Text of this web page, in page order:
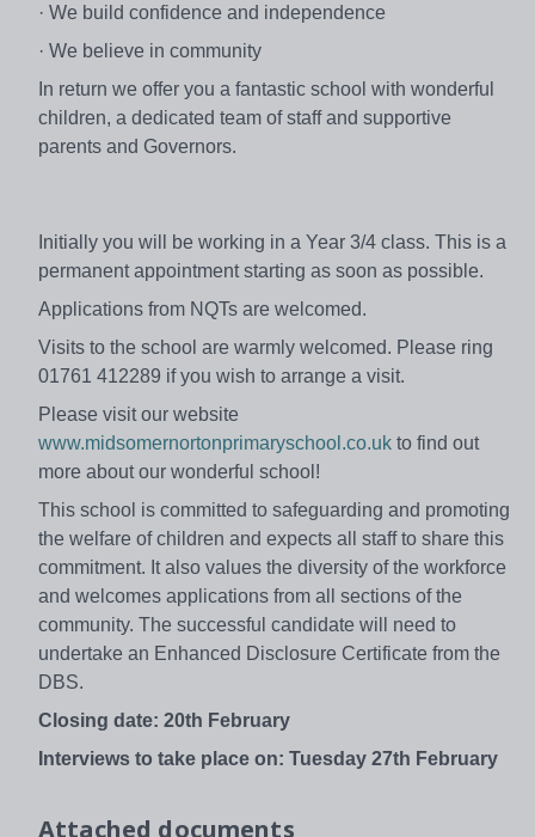
· We build confidence and independence
· We believe in community
In return we offer you a fantastic school with wonderful
children, a dedicated team of staff and supportive
parents and Governors.
Initially you will be working in a Year 3/4 class. This is a
permanent appointment starting as soon as possible.
Applications from NQTs are welcomed.
Visits to the school are warmly welcomed. Please ring
01761 412289 if you wish to arrange a visit.
Please visit our website
www.midsomernortonprimaryschool.co.uk to find out
more about our wonderful school!
This school is committed to safeguarding and promoting
the welfare of children and expects all staff to share this
commitment. It also values the diversity of the workforce
and welcomes applications from all sections of the
community. The successful candidate will need to
undertake an Enhanced Disclosure Certificate from the
DBS.
Closing date: 20th February
Interviews to take place on: Tuesday 27th February
Attached documents